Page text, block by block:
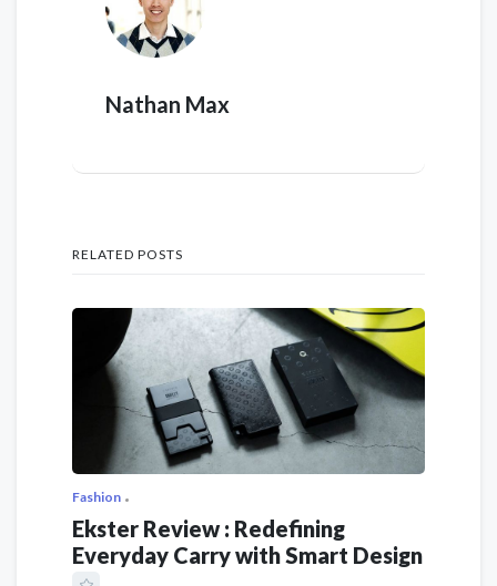
Nathan Max
RELATED POSTS
Fashion
Ekster Review : Redefining
Everyday Carry with Smart Design